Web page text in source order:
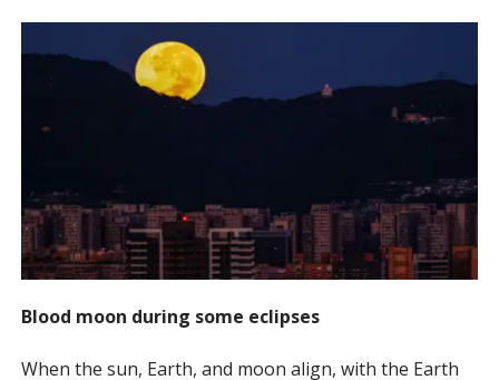
Blood moon during some eclipses
When the sun, Earth, and moon align, with the Earth